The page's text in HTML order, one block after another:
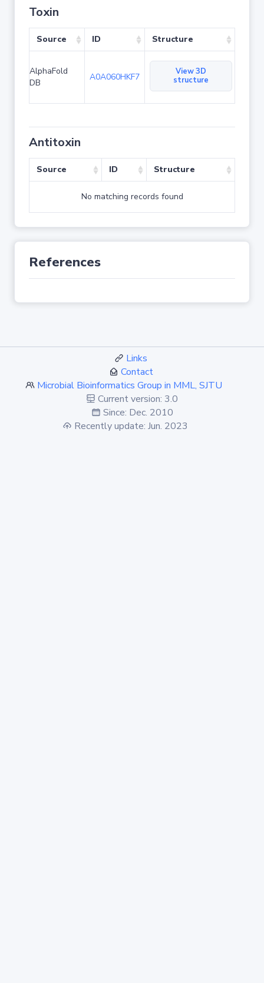
Toxin
Source ID Structure
AlphaFold
DB
A0A060HKF7
View 3D
structure
Antitoxin
Source ID Structure
No matching records found
References
Links
Contact
Microbial Bioinformatics Group in MML, SJTU
Current version: 3.0
Since: Dec. 2010
Recently update: Jun. 2023